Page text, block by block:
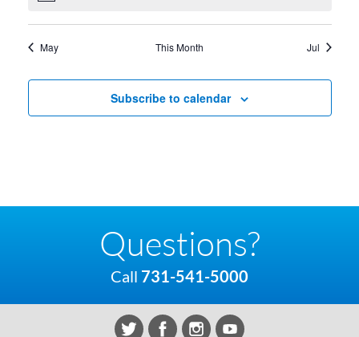
May This Month Jul
Subscribe to calendar
Questions?
Call 731-541-5000